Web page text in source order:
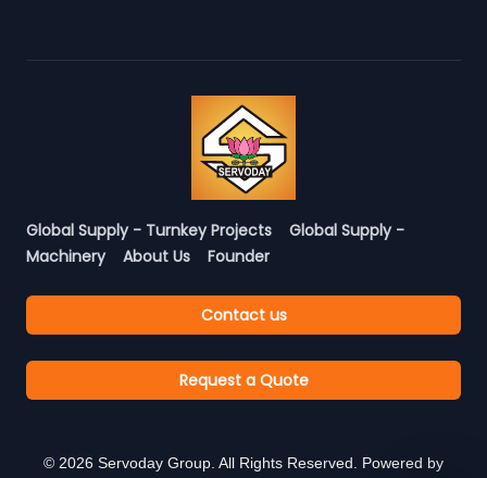
Global Supply - Turnkey Projects
Global Supply -
Machinery
About Us Founder
Contact us
Request a Quote
© 2026 Servoday Group. All Rights Reserved. Powered by